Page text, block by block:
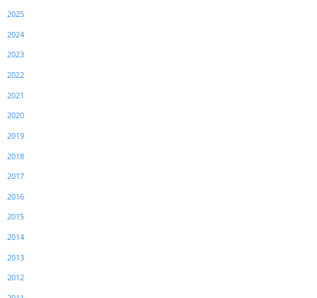
2025
2024
2023
2022
2021
2020
2019
2018
2017
2016
2015
2014
2013
2012